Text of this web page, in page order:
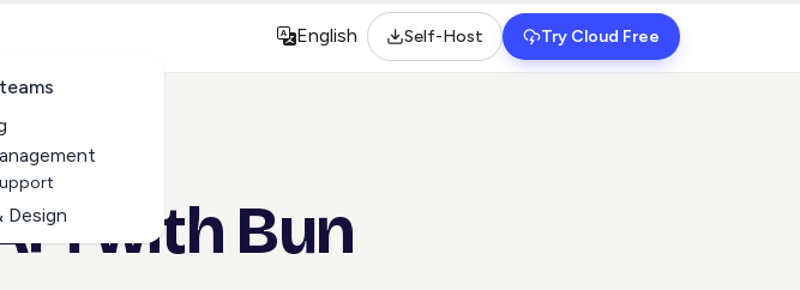
Design
Select language
English Self-Host Try Cloud Free
with Bun